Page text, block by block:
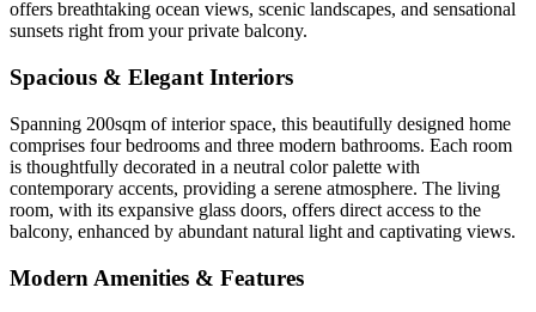
offers breathtaking ocean views, scenic landscapes, and sensational
sunsets right from your private balcony.
Spacious & Elegant Interiors
Spanning 200sqm of interior space, this beautifully designed home
comprises four bedrooms and three modern bathrooms. Each room
is thoughtfully decorated in a neutral color palette with
contemporary accents, providing a serene atmosphere. The living
room, with its expansive glass doors, offers direct access to the
balcony, enhanced by abundant natural light and captivating views.
Modern Amenities & Features